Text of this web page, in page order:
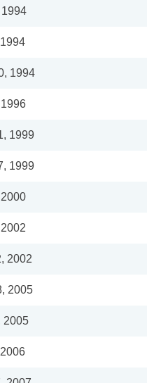
1994
1994
1999
1999
2002
2005
2005